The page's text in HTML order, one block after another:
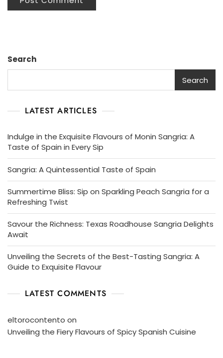
Search
Search
LATEST ARTICLES
Indulge in the Exquisite Flavours of Monin Sangria: A
Taste of Spain in Every Sip
Sangria: A Quintessential Taste of Spain
Summertime Bliss: Sip on Sparkling Peach Sangria for a
Refreshing Twist
Savour the Richness: Texas Roadhouse Sangria Delights
Await
Unveiling the Secrets of the Best-Tasting Sangria: A
Guide to Exquisite Flavour
LATEST COMMENTS
eltorocontento on
Unveiling the Fiery Flavours of Spicy Spanish Cuisine